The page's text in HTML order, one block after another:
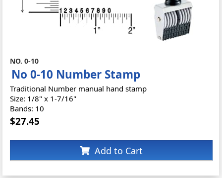
NO. 0-10
No 0-10 Number Stamp
Traditional Number manual hand stamp
Size: 1/8" x 1-7/16"
Bands: 10
$27.45
Add to Cart